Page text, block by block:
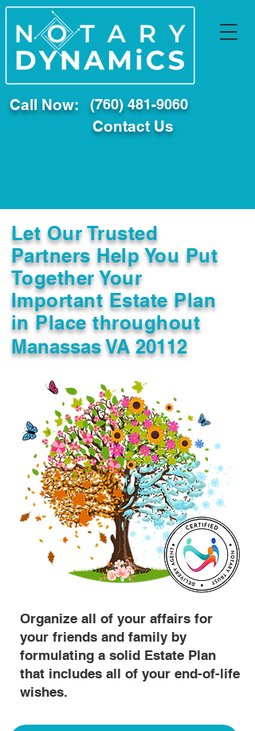
Call Now: (760) 481-9060
Contact Us
Let Our Trusted
Partners Help You Put
Together Your
Important Estate Plan
in Place throughout
Manassas VA 20112
Organize all of your affairs for
your friends and family by
formulating a solid Estate Plan
that includes all of your end-of-life
wishes.